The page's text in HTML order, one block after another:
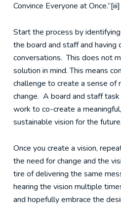
Convince Everyone at Once.”[iii]
Start the process by
the board and staff and
conversations. This does not
solution in mind. This means
challenge to create a sense of
change. A board and staff
work to co-create a
sustainable vision for the future.
Once you create a vision,
the need for change and the
tire of delivering the same
hearing the vision multiple
and hopefully embrace the